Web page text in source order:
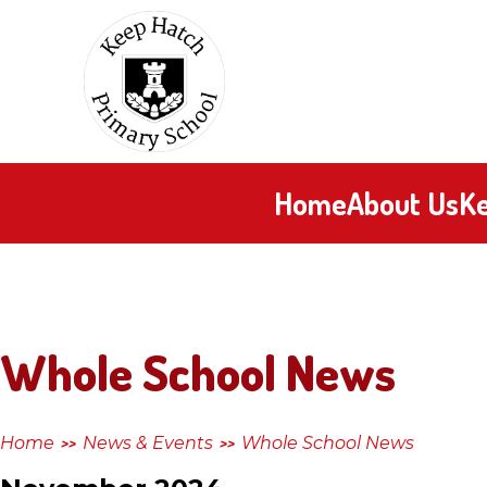
Skip to content ↓
HomeAbout Us
Keep
Hatch
Primary
School
Whole School News
Home >> News & Events >> Whole School News